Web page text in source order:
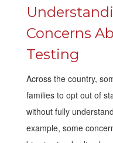
Concerns
Testing
Across the country,
families to opt out of
without fully
example, some